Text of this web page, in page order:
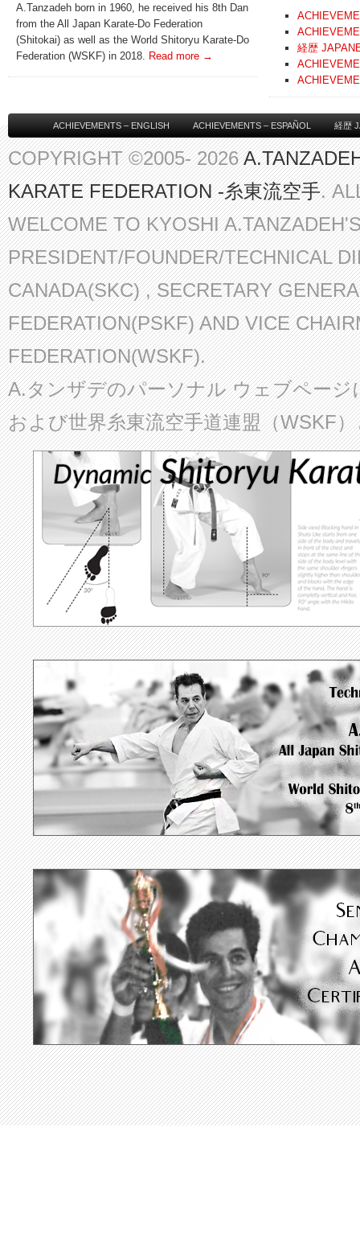
A.Tanzadeh born in 1960, he received his 8th Dan
from the All Japan Karate-Do Federation
(Shitokai) as well as the World Shitoryu Karate-Do
Federation (WSKF) in 2018.
Read more →
経歴
ACHIEVEMENTS – ENGLISH ACHIEVEMENTS – ESPAÑOL 経歴
COPYRIGHT ©2005- 2026
KARATE FEDERATION -糸東流空手.
WELCOME TO KYOSHI
PRESIDENT/FOUNDER/TECHNICAL
CANADA(SKC) , SECRETARY
FEDERATION(PSKF) AND VICE
FEDERATION(WSKF).
A.タンザデのパーソナル ウェブページ
および世界糸東流空手道連盟（WSKF